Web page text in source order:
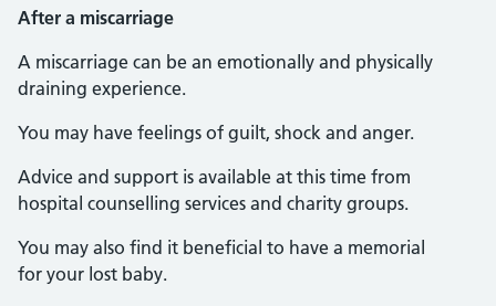
After a miscarriage
A miscarriage can be an emotionally and physically
draining experience.
You may have feelings of guilt, shock and anger.
Advice and support is available at this time from
hospital counselling services and charity groups.
You may also find it beneficial to have a memorial
for your lost baby.